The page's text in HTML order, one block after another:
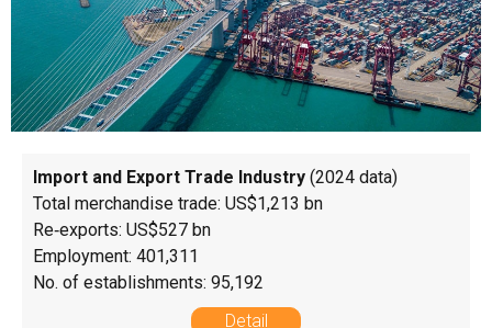
Import and Export Trade Industry (2024 data)
Total merchandise trade: US$1,213 bn
Re‑exports: US$527 bn
Employment: 401,311
No. of establishments: 95,192
Detail